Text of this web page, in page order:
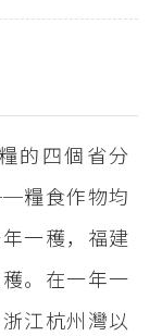
的四個省分
糧食作物均
一穫，福建
。在一年一
江杭州灣以